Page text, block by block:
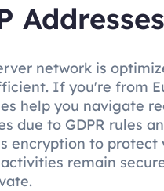
Addresses
network is
If you're from
help you navigate
due to GDPR rules
encryption to protect
remain